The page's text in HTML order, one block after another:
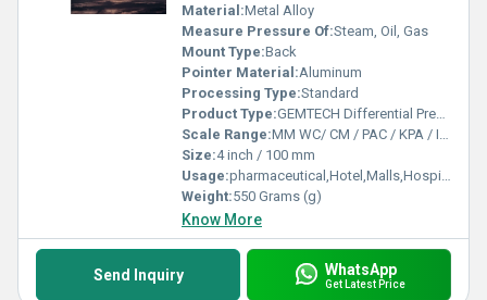
Material:Metal Alloy
Measure Pressure Of:Steam, Oil, Gas
Mount Type:Back
Pointer Material:Aluminum
Processing Type:Standard
Product Type:GEMTECH Differential Pressure Gauge From T.V.K Industrial Estate Chennai Tamil Nadu
Scale Range:MM WC/ CM / PAC / KPA / INCH
Size:4 inch / 100 mm
Usage:pharmaceutical,Hotel,Malls,Hospital,OT,POWER PLANT,CEMENT PLANT,STEEL PLANT,FERTILIZER,TEXTILE,Pharmaceutical Manufacture,Food And Beverages Industry,Pulp And Paper Industry,Textile Industry
Weight:550 Grams (g)
Know More
Send Inquiry WhatsApp
Get Latest Price